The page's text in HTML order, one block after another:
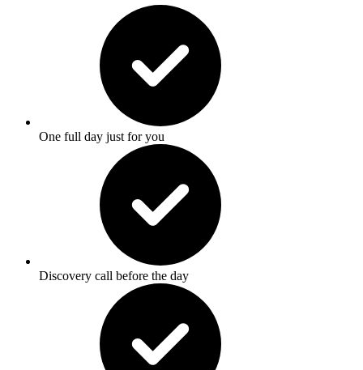
One full day just for you
Discovery call before the day